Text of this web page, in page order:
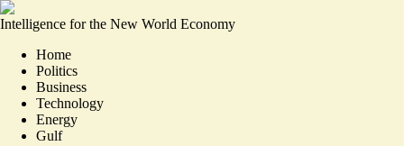
Intelligence for the New World Economy
Home
Politics
Business
Technology
Energy
Gulf